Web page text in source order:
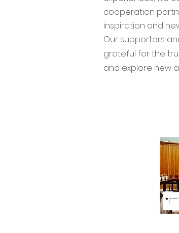
cooperation
inspiration and
Our supporters
grateful for the
and explore new